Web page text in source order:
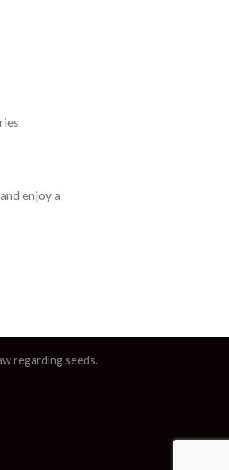
enjoy a
regarding seeds.